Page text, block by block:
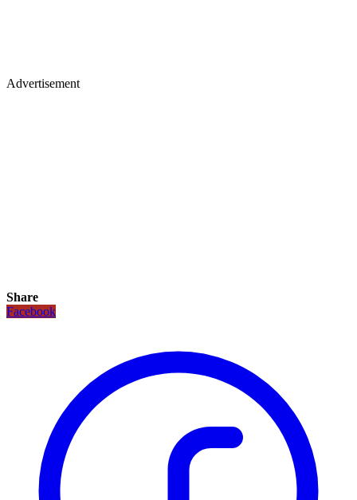
Advertisement
Share
Facebook